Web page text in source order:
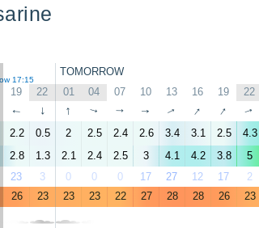
TOMORROW
17:15
19 22 01 04 07 10 13 16 19 22
↑ ↑ ↑ ↑ ↑ ↑ ↑ ↑ ↑ ↑
2.2 0.5 2 2.5 2.4 2.6 3.4 3.1 2.5 4.3
2.8 1.3 2.1 2.4 2.5 3 4.1 4.2 3.8 5
23 3 0 0 0 17 27 12 17 2
26 23 23 23 22 27 28 28 26 23